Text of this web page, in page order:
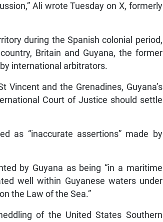
Ali wrote Tuesday on X, formerly
during the Spanish colonial period,
Britain and Guyana, the former
international arbitrators.
and the Grenadines, Guyana’s
Court of Justice should settle
as “inaccurate assertions” made by
by Guyana as being “in a maritime
well within Guyanese waters under
the Law of the Sea.”
of the United States Southern